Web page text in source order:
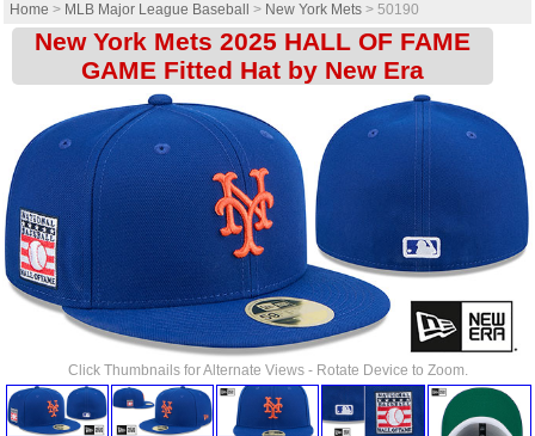
Home > MLB Major League Baseball > New York Mets > 50190
New York Mets 2025 HALL OF FAME
GAME Fitted Hat by New Era
Click Thumbnails for Alternate Views - Rotate Device to Zoom.